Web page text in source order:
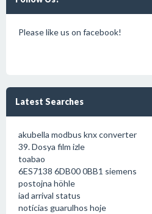
Please like us on facebook!
Latest Searches
akubella modbus knx converter
39. Dosya film izle
toabao
6ES7138 6DB00 0BB1 siemens
postojna höhle
iad arrival status
notícias guarulhos hoje